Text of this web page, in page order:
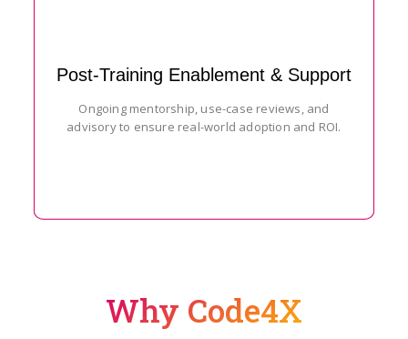
Post-Training Enablement & Support
Ongoing mentorship, use-case reviews, and
advisory to ensure real-world adoption and ROI.
Why Code4X